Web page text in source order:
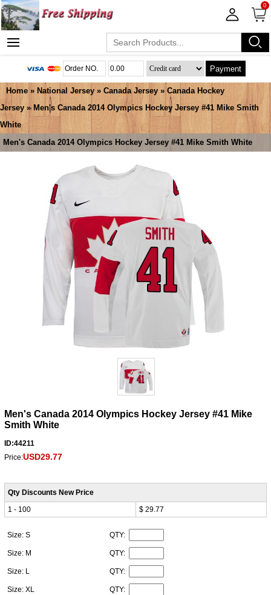
0
Payment
Home » National Jersey » Canada Jersey » Canada Hockey
Jersey » Men's Canada 2014 Olympics Hockey Jersey #41 Mike Smith
White
Men's Canada 2014 Olympics Hockey Jersey #41 Mike Smith White
Men's Canada 2014 Olympics Hockey Jersey #41 Mike
Smith White
ID:44211
Price:USD29.77
Qty Discounts New Price
1 - 100
$ 29.77
Size: S QTY:
Size: M QTY:
Size: L QTY:
Size: XL QTY: